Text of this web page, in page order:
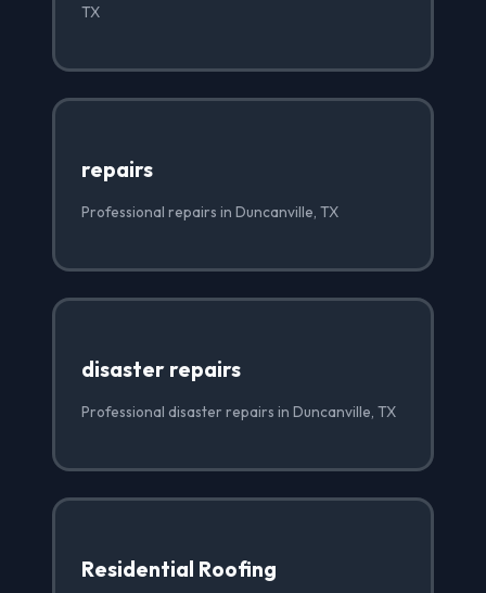
TX
repairs
Professional repairs in Duncanville, TX
disaster repairs
Professional disaster repairs in Duncanville, TX
Residential Roofing